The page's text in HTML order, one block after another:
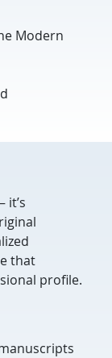
Modern
it’s
that
profile.